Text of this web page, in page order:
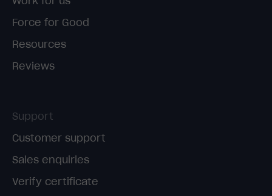
Force for Good
Resources
Reviews
Support
Customer support
Sales enquiries
Verify certificate